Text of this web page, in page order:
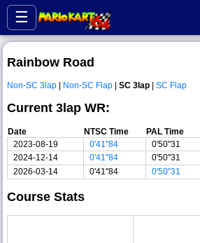
☰
Rainbow Road
Non-SC 3lap | Non-SC Flap | SC 3lap | SC Flap
Current 3lap WR:
Date NTSC Time PAL Time
2023-08-19
0'41"84 0'50"31
2024-12-14
0'41"84 0'50"31
2026-03-14
0'41"84 0'50"31
Course Stats